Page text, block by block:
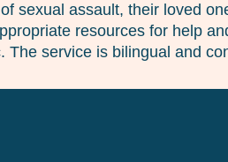
sexual assault, their loved
resources for help
service is bilingual and